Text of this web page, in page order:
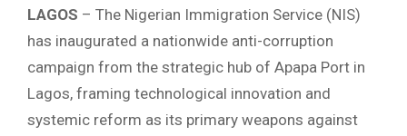
LAGOS – The Nigerian Immigration Service (NIS)
has inaugurated a nationwide anti-corruption
campaign from the strategic hub of Apapa Port in
Lagos, framing technological innovation and
systemic reform as its primary weapons against